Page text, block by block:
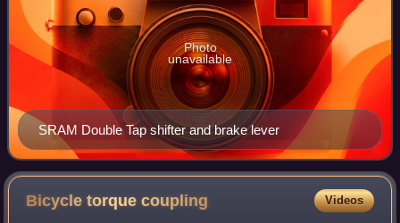
SRAM Double Tap shifter and brake lever
Photo
unavailable
Bicycle torquecoupling Videos